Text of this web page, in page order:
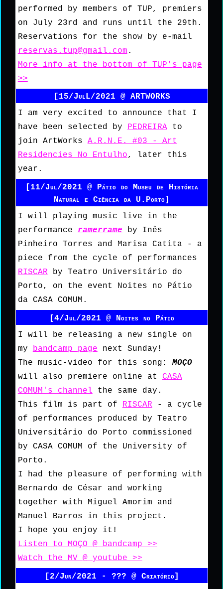
performed by members of TUP, premiers
on July 23rd and runs until the 29th.
Reservations for the show by e-mail
reservas.tup@gmail.com .
More info at the bottom of TUP's page
>>
[15/JulL/2021 @ ARTWORKS
I am very excited to announce that I
have been selected by PEDREIRAto
join ArtWorks A.R.N.E. #03 - Art
Residencies No Entulho, later this
year.
[11/Jul/2021 @ Pátio do Museu de História
Natural e Ciência da U.Porto]
I will playing music live in the
performance ramerrame by Inês
Pinheiro Torres and Marisa Catita - a
piece from the cycle of performances
RISCAR by Teatro Universitário do
Porto, on the event Noites no Pátio
da CASA COMUM.
[4/Jul/2021 @ Noites no Pátio
I will be releasing a new single on
my bandcamp page next Sunday!
The music-video for this song: MOÇO
will also premiere online at CASA
COMUM's channel the same day.
This film is part of RISCAR - a cycle
of performances produced by Teatro
Universitário do Porto commissioned
by CASA COMUM of the University of
Porto.
I had the pleasure of performing with
Bernardo de César and working
together with Miguel Amorim and
Manuel Barros in this project.
I hope you enjoy it!
Listen to MOÇO @ bandcamp >>
Watch the MV @ youtube >>
[2/Jun/2021 - ??? @ Criatório]